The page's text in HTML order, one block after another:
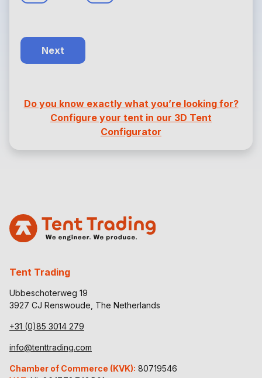
Next
Do you know exactly what you’re looking for?
Configure your tent in our 3D Tent
Configurator
Tent Trading
Ubbeschoterweg 19
3927 CJ Renswoude, The Netherlands
+31 (0)85 3014 279
info@tenttrading.com
Chamber of Commerce (KVK): 80719546